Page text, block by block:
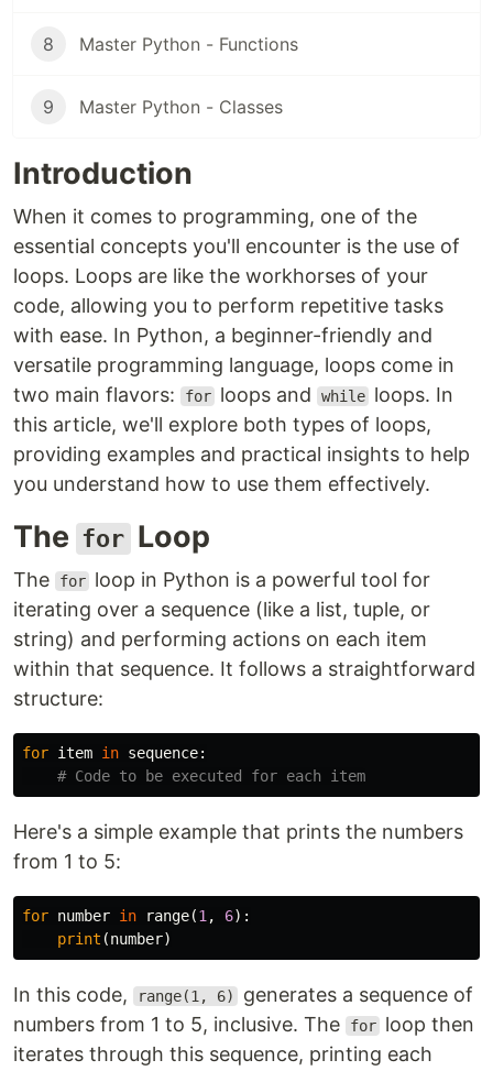
8 Master Python - Functions
9 Master Python - Classes
Introduction
When it comes to programming, one of the
essential concepts you'll encounter is the use of
loops. Loops are like the workhorses of your
code, allowing you to perform repetitive tasks
with ease. In Python, a beginner-friendly and
versatile programming language, loops come in
two main flavors:
for loops and while loops. In
this article, we'll explore both types of loops,
providing examples and practical insights to help
you understand how to use them effectively.
The for Loop
The for loop in Python is a powerful tool for
iterating over a sequence (like a list, tuple, or
string) and performing actions on each item
within that sequence. It follows a straightforward
structure:
for item in sequence:
Here's a simple example that prints the numbers
from 1 to 5:
for number in range(1 , 6):
print (number)
In this code, range(1, 6)
generates a sequence of
numbers from 1 to 5, inclusive. The
for loop then
iterates through this sequence, printing each